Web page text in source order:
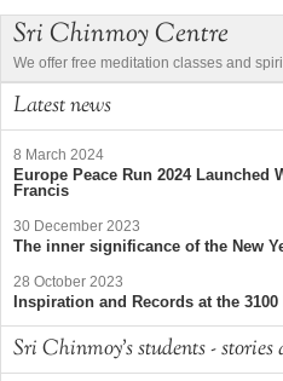
Sri Chinmoy Centre
We offer free meditation classes and
Latest news
8 March 2024
Europe Peace Run 2024 Launched
Francis
30 December 2023
The inner significance of the New
28 October 2023
Inspiration and Records at the 3100
Sri Chinmoy's students - stories